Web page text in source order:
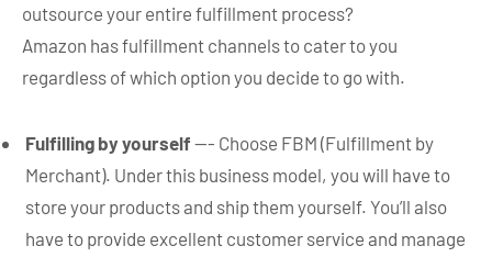
outsource your entire fulfillment process?
Amazon has fulfillment channels to cater to you
regardless of which option you decide to go with.
Fulfilling by yourself —- Choose FBM (Fulfillment by
Merchant). Under this business model, you will have to
store your products and ship them yourself. You’ll also
have to provide excellent customer service and manage